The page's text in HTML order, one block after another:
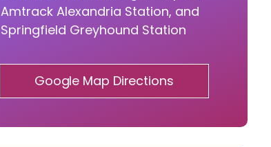
Amtrack Alexandria Station, and
Springfield Greyhound Station
Google Map Directions